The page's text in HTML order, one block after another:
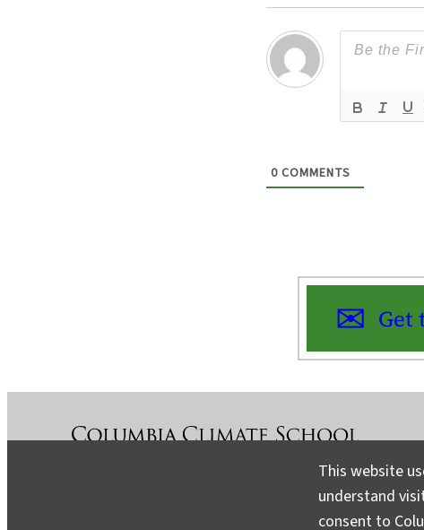
0 COMMENTS
Get
Media
This website
understand
consent to